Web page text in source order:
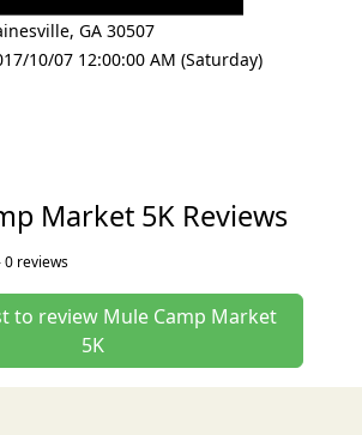
, GA 30507
10/07 12:00:00 AM (Saturday)
Market 5K Reviews
0 reviews
to review Mule Camp Market
5K